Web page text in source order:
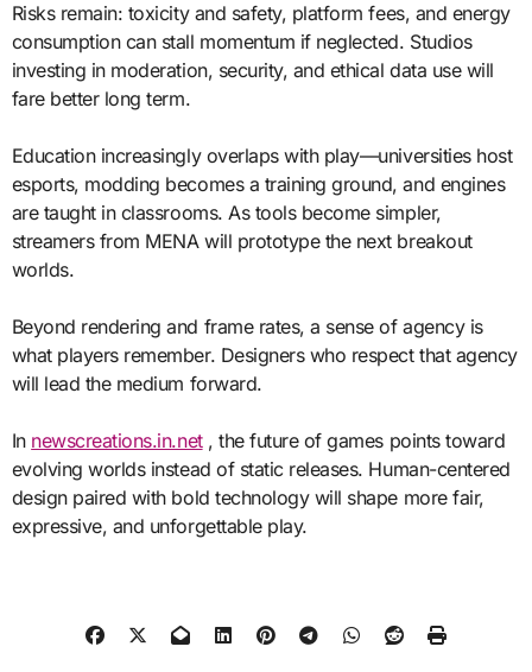
Risks remain: toxicity and safety, platform fees, and energy
consumption can stall momentum if neglected. Studios
investing in moderation, security, and ethical data use will
fare better long term.
Education increasingly overlaps with play—universities host
esports, modding becomes a training ground, and engines
are taught in classrooms. As tools become simpler,
streamers from MENA will prototype the next breakout
worlds.
Beyond rendering and frame rates, a sense of agency is
what players remember. Designers who respect that agency
will lead the medium forward.
In newscreations.in.net, the future of games points toward
evolving worlds instead of static releases. Human-centered
design paired with bold technology will shape more fair,
expressive, and unforgettable play.